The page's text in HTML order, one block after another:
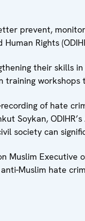
prevent,
Rights
their skills
workshops
of hate
Soykan,
society can
Muslim Executive
Muslim hate